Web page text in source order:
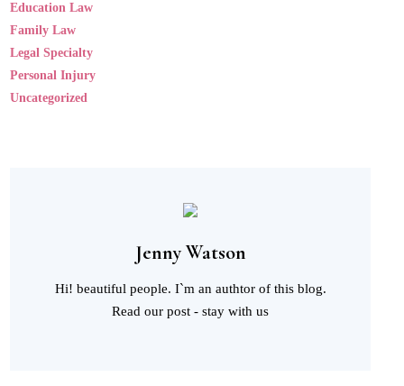
Education Law
Family Law
Legal Specialty
Personal Injury
Uncategorized
Jenny Watson
Hi! beautiful people. I`m an authtor of this blog.
Read our post - stay with us